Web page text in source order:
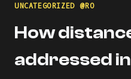
UNCATEGORIZED @RO
How
addressed